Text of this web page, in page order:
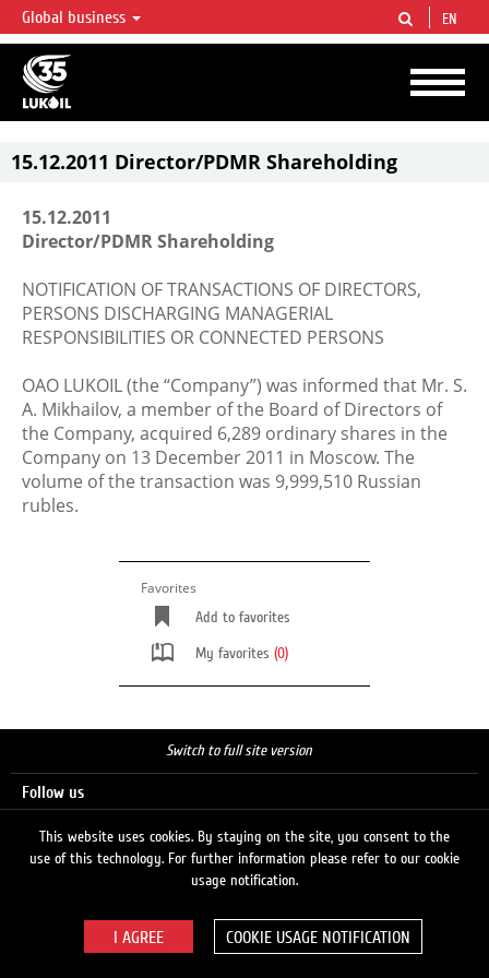
LUKOIL OVERVIEW
LUKOIL is one of the largest oil & gas vertical integrated companies in the world
accounting for over 2% of crude production and circa 1% of proved hydrocarbon
reserves globally.
Global business EN
15.12.2011 Director/PDMR Shareholding
15.12.2011
Director/PDMR Shareholding
NOTIFICATION OF TRANSACTIONS OF DIRECTORS,
PERSONS DISCHARGING MANAGERIAL
RESPONSIBILITIES OR CONNECTED PERSONS
OAO LUKOIL (the “Company”) was informed that Mr. S.
A. Mikhailov, a member of the Board of Directors of
the Company, acquired 6,289 ordinary shares in the
Company on 13 December 2011 in Moscow. The
volume of the transaction was 9,999,510 Russian
rubles.
Favorites
Add to favorites
My favorites (0)
Switch to full site version
Follow us
© 2026 LUKOIL
This website uses cookies. By staying on the site, you consent to the
use of this technology. For further information please refer to our cookie
usage notification.
COOKIE USAGE NOTIFICATION